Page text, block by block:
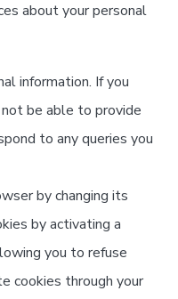
about your personal
information. If you
be able to provide
to any queries you
by changing its
by activating a
you to refuse
cookies through your